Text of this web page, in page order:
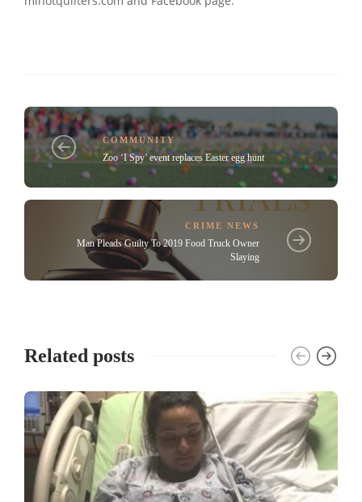
COMMUNITY
Zoo ‘I Spy’ event replaces Easter egg hunt
CRIME NEWS
Man Pleads Guilty To 2019 Food Truck Owner
Slaying
Related posts